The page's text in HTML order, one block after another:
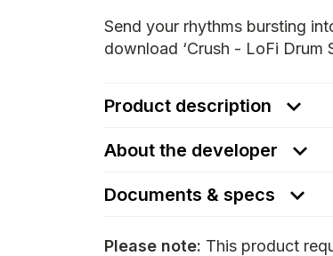
Send your rhythms bursting
download ‘Crush - LoFi Drum
Product description
About the developer
Documents & specs
Please note: This product